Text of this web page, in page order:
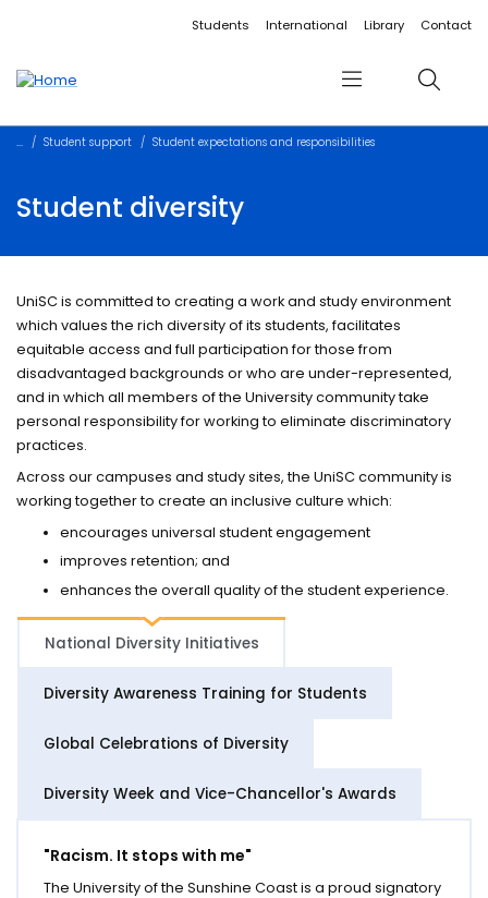
Accessibility linksStudents International Library Contact
Menu Search
Student support Student expectations and responsibilities
Student diversity
UniSC is committed to creating a work and study environment
which values the rich diversity of its students, facilitates
equitable access and full participation for those from
disadvantaged backgrounds or who are under-represented,
and in which all members of the University community take
personal responsibility for working to eliminate discriminatory
practices.
Across our campuses and study sites, the UniSC community is
working together to create an inclusive culture which:
encourages universal student engagement
improves retention; and
enhances the overall quality of the student experience.
National Diversity Initiatives
Diversity Awareness Training for Students
Global Celebrations of Diversity
Diversity Week and Vice-Chancellor's Awards
"Racism. It stops with me"
The University of the Sunshine Coast is a proud signatory